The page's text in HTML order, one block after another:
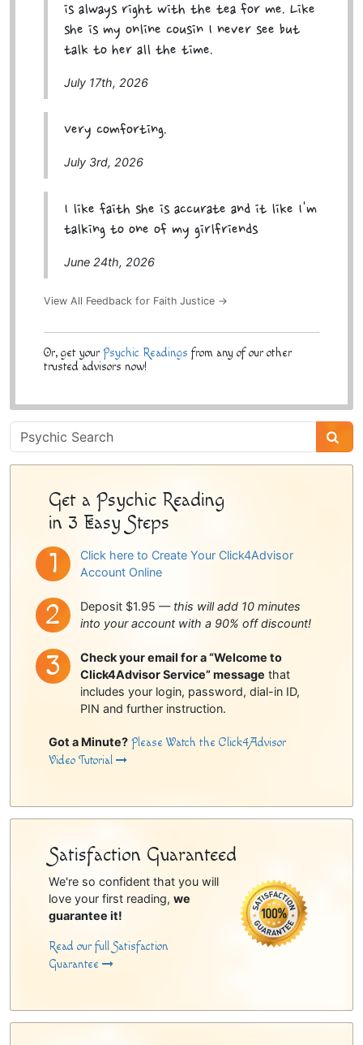
is always right with the tea for me. Like
she is my online cousin I never see but
talk to her all the time.
July 17th, 2026
Very comforting.
July 3rd, 2026
I like faith she is accurate and it like I'm
talking to one of my girlfriends
June 24th, 2026
View All Feedback for Faith Justice →
Or, get your Psychic Readings from any of our other
trusted advisors now!
Psychic
Sidebar
Get a Psychic Reading
in 3 Easy Steps
Click here to Create Your Click4Advisor
Account Online
Deposit $1.95 — this will add 10 minutes
into your account with a 90% off discount!
Check your email for a “Welcome to
Click4Advisor Service” message that
includes your login, password, dial-in ID,
PIN and further instruction.
Got a Minute? Please Watch the Click4Advisor
Video Tutorial
Satisfaction Guaranteed
We're so confident that you will
love your first reading, we
guarantee it!
Read our full Satisfaction
Guarantee